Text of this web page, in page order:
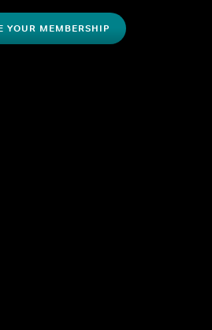
YOUR MEMBERSHIP